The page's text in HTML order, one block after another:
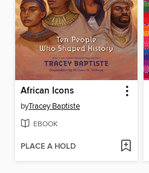
African Icons
byTracey Baptiste
EBOOK
PLACE A HOLD